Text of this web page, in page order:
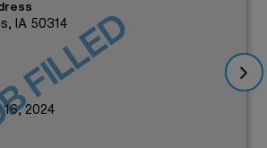
IA 50314
16, 2024